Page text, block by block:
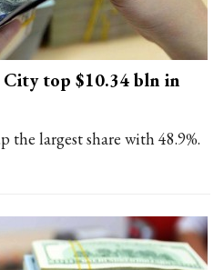
top $10.34 bln in
the largest share with 48.9%.